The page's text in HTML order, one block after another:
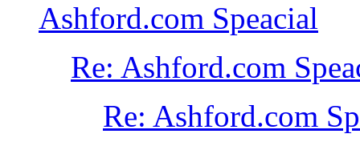
Ashford.com Speacial
Re: Ashford.com
Re: Ashford.com